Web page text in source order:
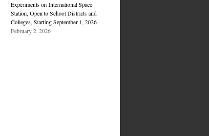
Experiments on International Space
Station, Open to School Districts and
Colleges, Starting September 1, 2026
February 2, 2026